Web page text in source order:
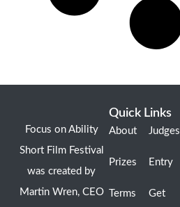
Focus on Ability
Short Film Festival
was created by
Martin Wren, CEO
Quick Links
About
Prizes
Terms
Judges
Entry
Get